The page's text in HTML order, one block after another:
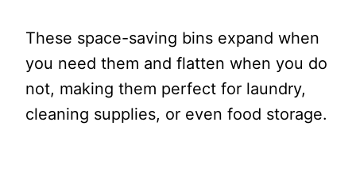
These space-saving bins expand when
you need them and flatten when you do
not, making them perfect for laundry,
cleaning supplies, or even food storage.